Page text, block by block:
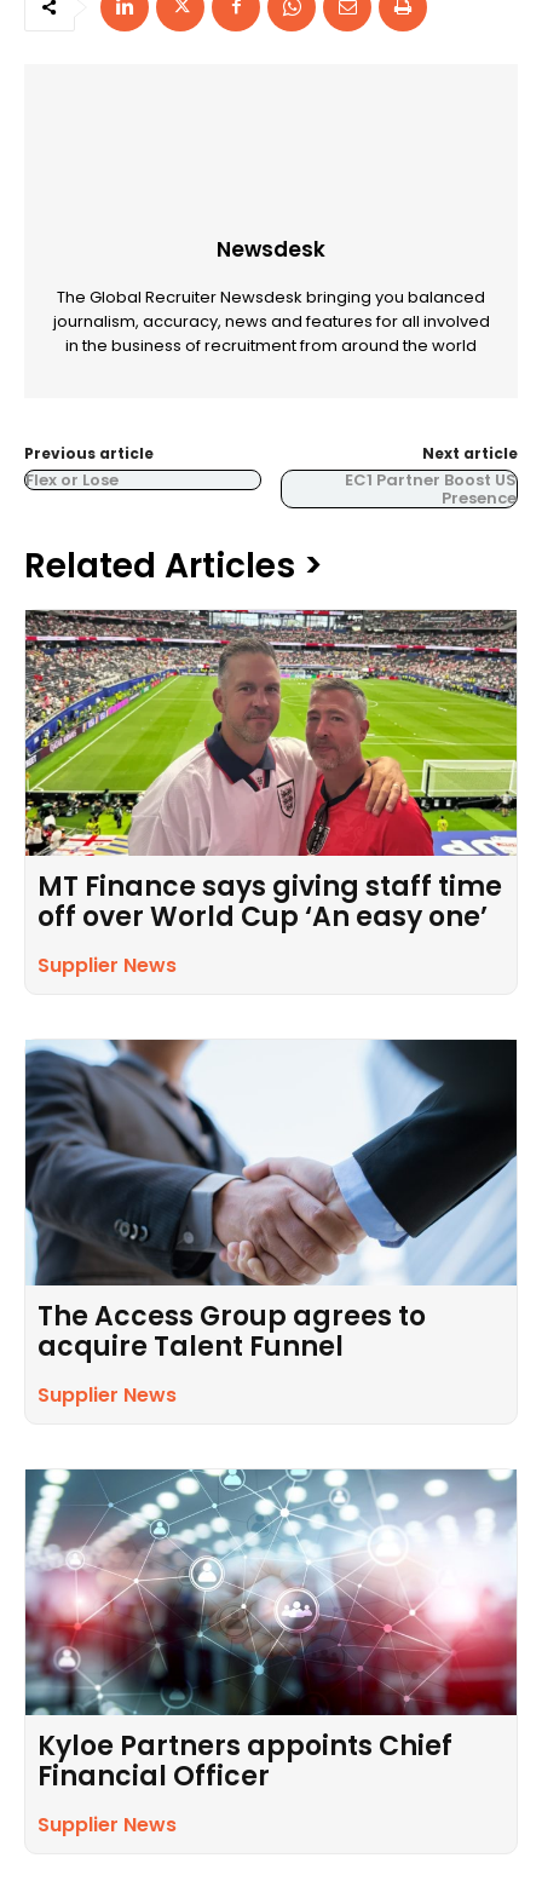
Newsdesk
The Global Recruiter Newsdesk bringing you balanced
journalism, accuracy, news and features for all involved
in the business of recruitment from around the world
Previous article
Flex or Lose
Next article
EC1 Partner Boost US
Presence
Related Articles >
MT Finance says giving staff time
off over World Cup ‘An easy one’
Supplier News
The Access Group agrees to
acquire Talent Funnel
Supplier News
Kyloe Partners appoints Chief
Financial Officer
Supplier News